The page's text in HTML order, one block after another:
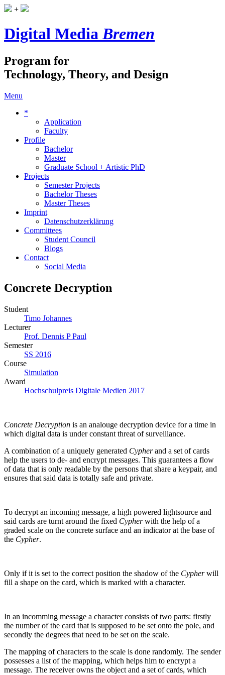
+
Digital MediaBremen
Program for
Technology, Theory, and Design
Menu
*
Application
Faculty
Profile
Bachelor
Master
Graduate School + Artistic PhD
Projects
Semester Projects
Bachelor Theses
Master Theses
Imprint
Datenschutzerklärung
Committees
Student Council
Blogs
Contact
Social Media
Concrete Decryption
Student
Timo Johannes
Lecturer
Prof. Dennis P Paul
Semester
SS 2016
Course
Simulation
Award
Hochschulpreis Digitale Medien 2017
Concrete Decryption is an analouge decryption device for a time in
which digital data is under constant threat of surveillance.
A combination of a uniquely generated Cypherand a set of cards
help the users to de- and encrypt messages. This guarantees a flow
of data that is only readable by the persons that share a keypair, and
ensures that said data is totally safe and private.
To decrypt an incoming message, a high powered lightsource and
said cards are turnt around the fixed Cypherwith the help of a
graded scale on the concrete surface and an indicator at the base of
the Cypher.
Only if it is set to the correct position the shadow of the Cypherwill
fill a shape on the card, which is marked with a character.
In an incomming message a character consists of two parts: firstly
the number of the card that is supposed to be set onto the pole, and
secondly the degrees that need to be set on the scale.
The mapping of characters to the scale is done randomly. The sender
possesses a list of the mapping, which helps him to encrypt a
message. The receiver owns the object and a set of cards, which